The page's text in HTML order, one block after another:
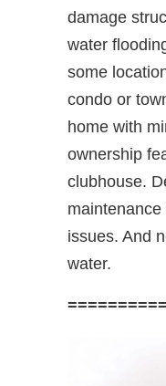
damage
water
some
condo or
home with
ownership
clubhouse.
issues. And
water.